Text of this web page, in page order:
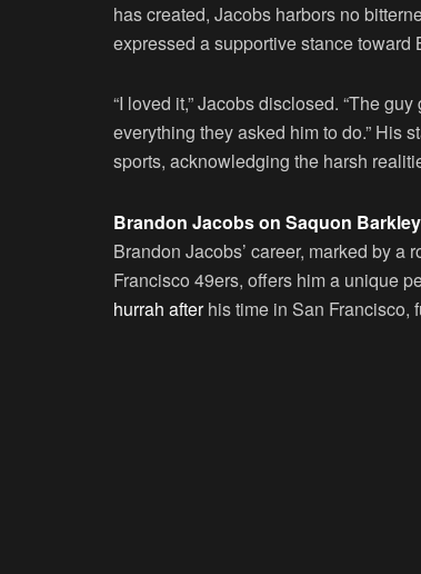
has created, Jacobs harbors no
expressed a supportive stance toward
“I loved it,” Jacobs disclosed. “The
everything they asked him to do.” His
sports, acknowledging the harsh
Brandon Jacobs on Saquon
Brandon Jacobs’ career, marked by a
Francisco 49ers, offers him a unique
hurrah afterhis time in San Francisco,